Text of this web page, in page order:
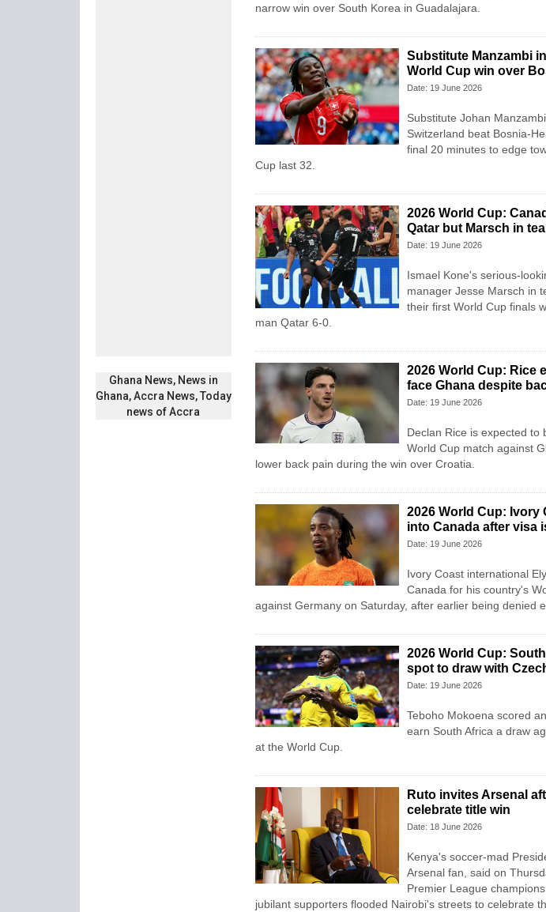
Ghana News, News in
Ghana, Accra News, Today
news of Accra
narrow win over South Korea in Guadalajara.
Substitute Manzambi
World Cup win over
Date: 19 June 2026
Substitute Johan
Switzerland beat Bosnia-
final 20 minutes to edge
Cup last 32.
2026 World Cup:
Qatar but Marsch in
Date: 19 June 2026
Ismael Kone's serious-
manager Jesse Marsch in
their first World Cup finals
man Qatar 6-0.
2026 World Cup: Rice
face Ghana despite
Date: 19 June 2026
Declan Rice is expected to
World Cup match against
lower back pain during the win over Croatia.
2026 World Cup: Ivory
into Canada after visa
Date: 19 June 2026
Ivory Coast international
Canada for his country's
against Germany on Saturday, after earlier being denied
2026 World Cup:
spot to draw with
Date: 19 June 2026
Teboho Mokoena scored
earn South Africa a draw
at the World Cup.
Ruto invites Arsenal
celebrate title win
Date: 18 June 2026
Kenya's soccer-mad
Arsenal fan, said on
Premier League
jubilant supporters flooded Nairobi's streets to celebrate